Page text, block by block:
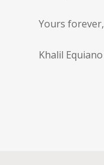
Yours forever,
Khalil Equiano